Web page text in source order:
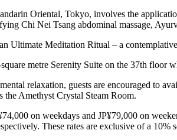
Oriental, Tokyo, involves the
Chi Nei Tsang abdominal massage,
Ultimate Meditation Ritual – a
metre Serenity Suite on the 37th floor
relaxation, guests are encouraged to
the Amethyst Crystal Steam Room.
on weekdays and JP¥79,000 on
These rates are exclusive of a 10%